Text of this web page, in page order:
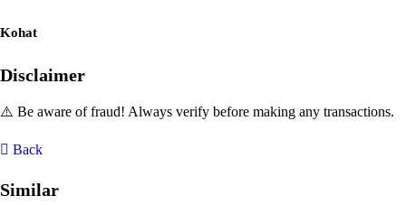
Kohat
Disclaimer
⚠️ Be aware of fraud! Always verify before making any transactions.
Back
Similar